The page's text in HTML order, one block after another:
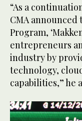
“As a
CMA
Program,
entrepreneurs
industry by
technology,
capabilities,” he